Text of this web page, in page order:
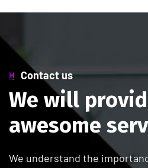
Contact us
We will provid
awesome serv
We understand the